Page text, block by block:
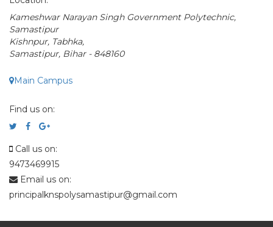
Kameshwar Narayan Singh Government Polytechnic,
Samastipur
Kishnpur, Tabhka,
Samastipur, Bihar - 848160
Main Campus
Find us on:
Call us on:
9473469915
Email us on:
principalknspolysamastipur@gmail.com